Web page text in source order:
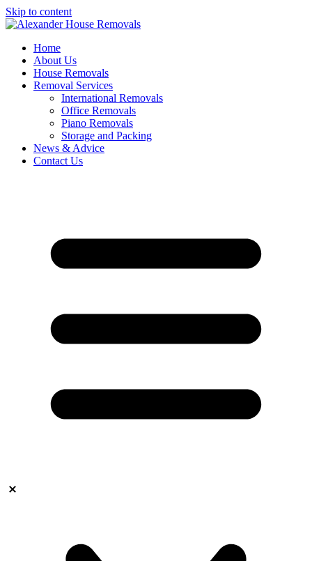
Skip to content
Home
About Us
House Removals
Removal Services
International Removals
Office Removals
Piano Removals
Storage and Packing
News & Advice
Contact Us